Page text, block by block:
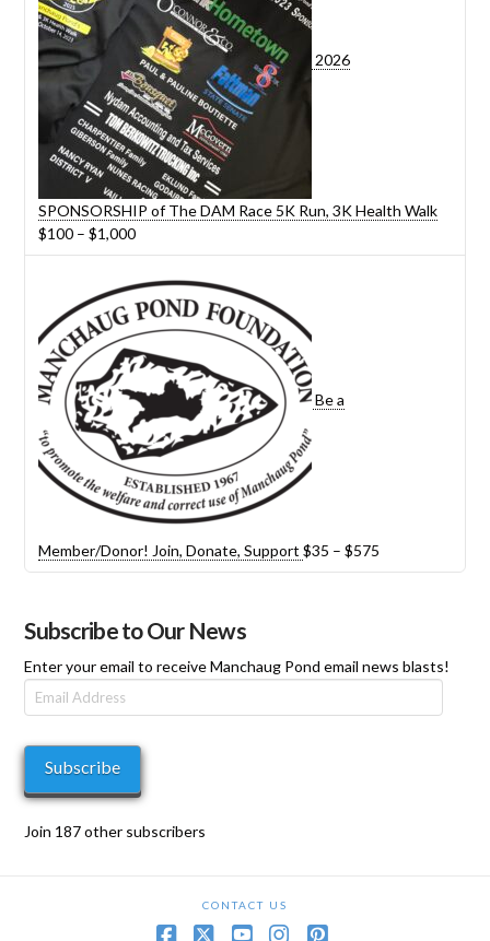
2026
SPONSORSHIP of The DAM Race 5K Run, 3K Health Walk
$100 – $1,000Price
range:
$100
through
$1,000
Be a
Member/Donor! Join, Donate, Support $35 – $575
range:
Subscribe to Our News
Enter your email to receive Manchaug Pond email news blasts!
Email
Address
Subscribe
Join 187 other subscribers
CONTACT US